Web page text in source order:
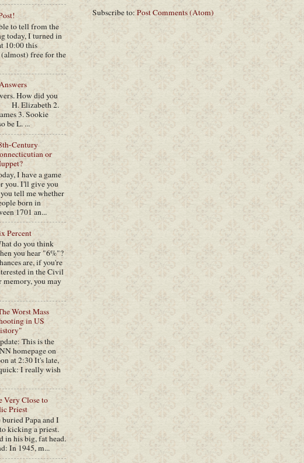
Subscribe to: Post Comments (Atom)
to tell from the
today, I turned in
10:00 this
free for the
How did you
Elizabeth 2.
3. Sookie
be L. ...
Century
or
I have a game
you. I'll give you
tell me whether
born in
1701 an...
Percent
do you think
you hear "6%"?
are, if you're
in the Civil
you may
Worst Mass
in US
This is the
homepage on
at 2:30 It's late,
I really wish
Very Close to
Priest
Papa and I
kicking a priest.
in his big, fat head.
In 1945, m...